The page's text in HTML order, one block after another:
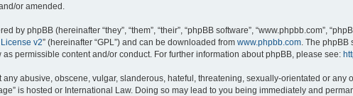
or amended.
by phpBB (hereinafter “they”, “them”, “their”, “phpBB software”, “www.phpbb.com”,
v2” (hereinafter “GPL”) and can be downloaded from www.phpbb.com . The
permissible content and/or conduct. For further information about phpBB, please see:
any abusive, obscene, vulgar, slanderous, hateful, threatening, sexually-orientated or
is hosted or International Law. Doing so may lead to you being immediately and